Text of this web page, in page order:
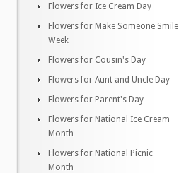
Flowers for Ice Cream Day
Flowers for Make Someone Smile
Week
Flowers for Cousin's Day
Flowers for Aunt and Uncle Day
Flowers for Parent's Day
Flowers for National Ice Cream
Month
Flowers for National Picnic
Month